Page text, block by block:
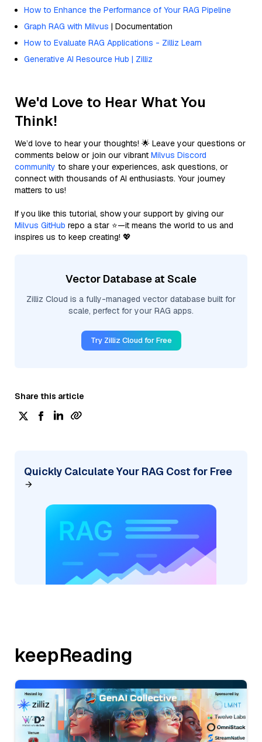
How to Enhance the Performance of Your RAG Pipeline
Graph RAG with Milvus | Documentation
How to Evaluate RAG Applications - Zilliz Learn
Generative AI Resource Hub | Zilliz
We'd Love to Hear What You
Think!
We’d love to hear your thoughts! 🌟 Leave your questions or
comments below or join our vibrant Milvus Discord
community to share your experiences, ask questions, or
connect with thousands of AI enthusiasts. Your journey
matters to us!
If you like this tutorial, show your support by giving our
Milvus GitHub repo a star ⭐—it means the world to us and
inspires us to keep creating! 💖
Vector Database at Scale
Zilliz Cloud is a fully-managed vector database built for
scale, perfect for your RAG apps.
Try Zilliz Cloud for Free
Share this article
Quickly Calculate Your RAG Cost for Free
keepReading